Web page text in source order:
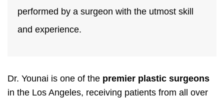
performed by a surgeon with the utmost skill
and experience.
Dr. Younai is one of the premier plastic surgeons
in the Los Angeles, receiving patients from all over